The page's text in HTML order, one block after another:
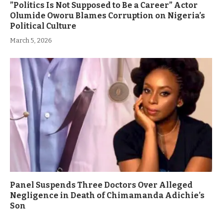
”Politics Is Not Supposed to Be a Career” Actor
Olumide Oworu Blames Corruption on Nigeria’s
Political Culture
March 5, 2026
Panel Suspends Three Doctors Over Alleged
Negligence in Death of Chimamanda Adichie’s
Son